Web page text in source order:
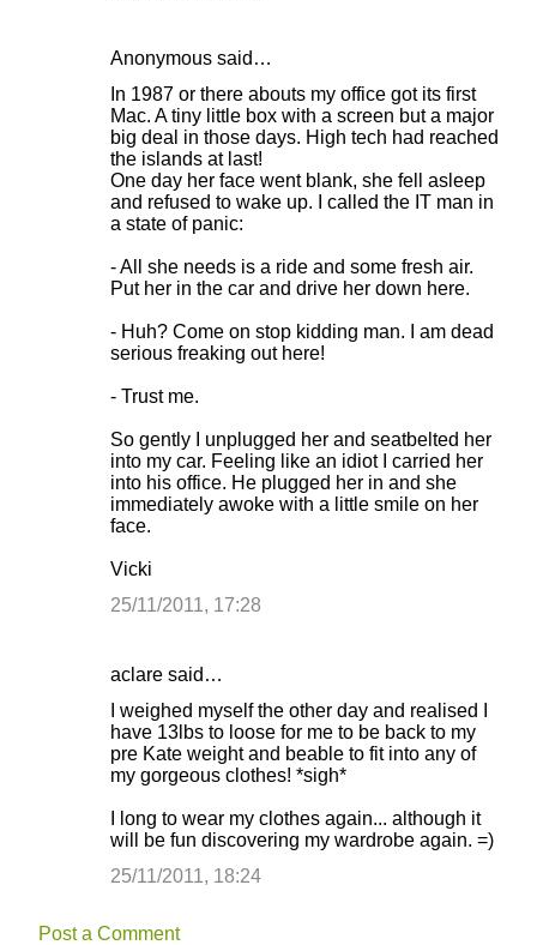
Anonymous said…
In 1987 or there abouts my office got its first
Mac. A tiny little box with a screen but a major
big deal in those days. High tech had reached
the islands at last!
One day her face went blank, she fell asleep
and refused to wake up. I called the IT man in
a state of panic:
- All she needs is a ride and some fresh air.
Put her in the car and drive her down here.
- Huh? Come on stop kidding man. I am dead
serious freaking out here!
- Trust me.
So gently I unplugged her and seatbelted her
into my car. Feeling like an idiot I carried her
into his office. He plugged her in and she
immediately awoke with a little smile on her
face.
Vicki
25/11/2011, 17:28
aclare said…
I weighed myself the other day and realised I
have 13lbs to loose for me to be back to my
pre Kate weight and beable to fit into any of
my gorgeous clothes! *sigh*
I long to wear my clothes again... although it
will be fun discovering my wardrobe again. =)
25/11/2011, 18:24
Post a Comment